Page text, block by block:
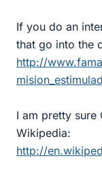
If you do an
that go into the
http://
I am pretty sure
Wikipedia:
http://